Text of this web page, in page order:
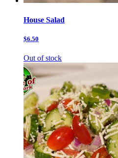
House Salad
$6.50
Out of stock